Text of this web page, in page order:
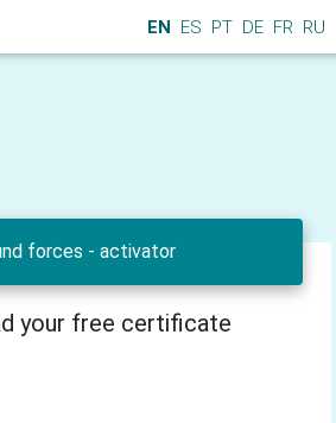
EN ES PT DE FR RU
forces - activator
your free certificate